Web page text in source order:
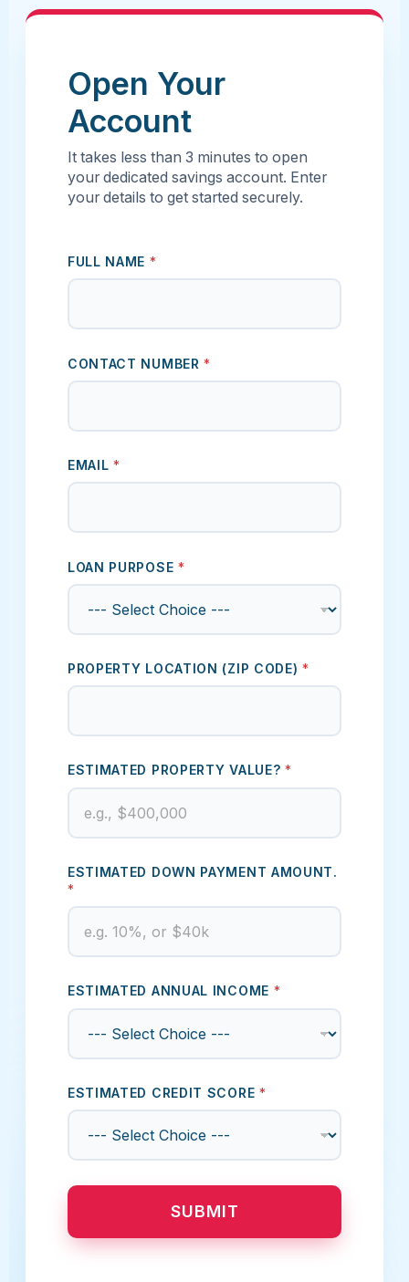
Open Your
Account
It takes less than 3 minutes to open
your dedicated savings account. Enter
your details to get started securely.
FULL NAME *
CONTACT NUMBER*
EMAIL*
LOAN PURPOSE *
PROPERTY LOCATION (ZIP CODE)*
ESTIMATED PROPERTY VALUE?*
ESTIMATED CREDIT SCORE
ESTIMATED DOWN PAYMENT AMOUNT.
*
ESTIMATED ANNUAL INCOME *
ESTIMATED CREDIT SCORE *
SUBMIT